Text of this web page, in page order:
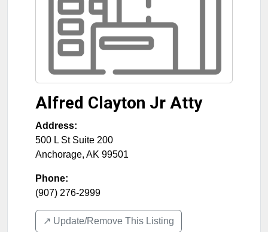
Alfred Clayton Jr Atty
Address:
500 L St Suite 200
Anchorage, AK 99501
Phone:
(907) 276-2999
↗️ Update/Remove This Listing